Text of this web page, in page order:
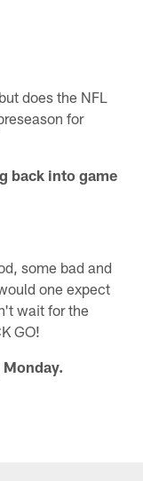
does the NFL
for
back into game
some bad and
one expect
wait for the
GO!